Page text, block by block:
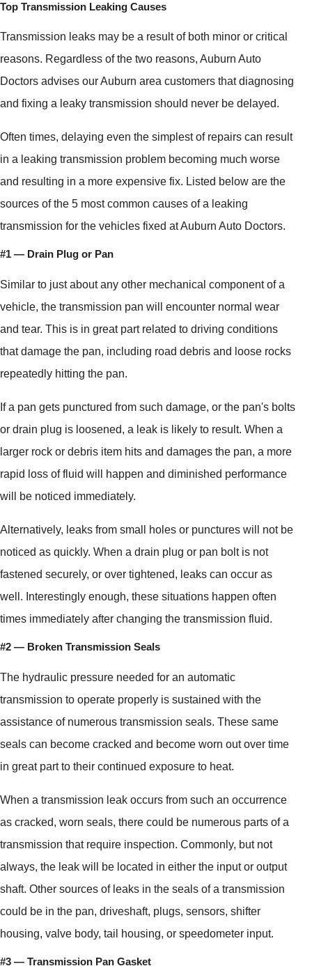
Top Transmission Leaking Causes
Transmission leaks may be a result of both minor or critical
reasons. Regardless of the two reasons, Auburn Auto
Doctors advises our Auburn area customers that diagnosing
and fixing a leaky transmission should never be delayed.
Often times, delaying even the simplest of repairs can result
in a leaking transmission problem becoming much worse
and resulting in a more expensive fix. Listed below are the
sources of the 5 most common causes of a leaking
transmission for the vehicles fixed at Auburn Auto Doctors.
#1 — Drain Plug or Pan
Similar to just about any other mechanical component of a
vehicle, the transmission pan will encounter normal wear
and tear. This is in great part related to driving conditions
that damage the pan, including road debris and loose rocks
repeatedly hitting the pan.
If a pan gets punctured from such damage, or the pan's bolts
or drain plug is loosened, a leak is likely to result. When a
larger rock or debris item hits and damages the pan, a more
rapid loss of fluid will happen and diminished performance
will be noticed immediately.
Alternatively, leaks from small holes or punctures will not be
noticed as quickly. When a drain plug or pan bolt is not
fastened securely, or over tightened, leaks can occur as
well. Interestingly enough, these situations happen often
times immediately after changing the transmission fluid.
#2 — Broken Transmission Seals
The hydraulic pressure needed for an automatic
transmission to operate properly is sustained with the
assistance of numerous transmission seals. These same
seals can become cracked and become worn out over time
in great part to their continued exposure to heat.
When a transmission leak occurs from such an occurrence
as cracked, worn seals, there could be numerous parts of a
transmission that require inspection. Commonly, but not
always, the leak will be located in either the input or output
shaft. Other sources of leaks in the seals of a transmission
could be in the pan, driveshaft, plugs, sensors, shifter
housing, valve body, tail housing, or speedometer input.
#3 — Transmission Pan Gasket